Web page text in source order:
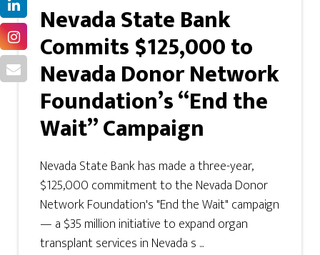
Nevada State Bank
Commits $125,000 to
Nevada Donor Network
Foundation’s “End the
Wait” Campaign
Nevada State Bank has made a three-year,
$125,000 commitment to the Nevada Donor
Network Foundation's "End the Wait" campaign
— a $35 million initiative to expand organ
transplant services in Nevada s ...